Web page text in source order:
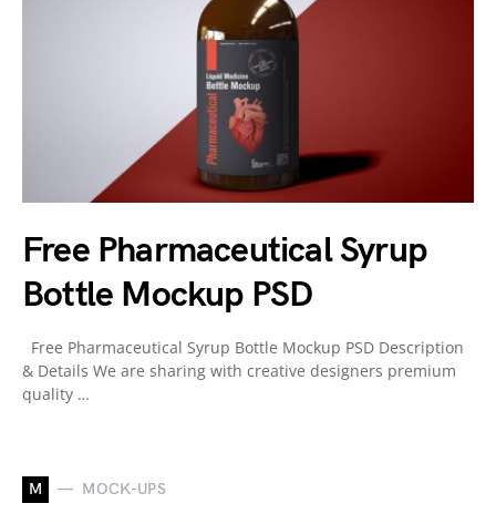
Free Pharmaceutical Syrup
Bottle Mockup PSD
Free Pharmaceutical Syrup Bottle Mockup PSD Description
& Details We are sharing with creative designers premium
quality …
M MOCK-UPS